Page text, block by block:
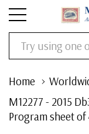
Search
Home
M12277 - 2015
Program sheet of